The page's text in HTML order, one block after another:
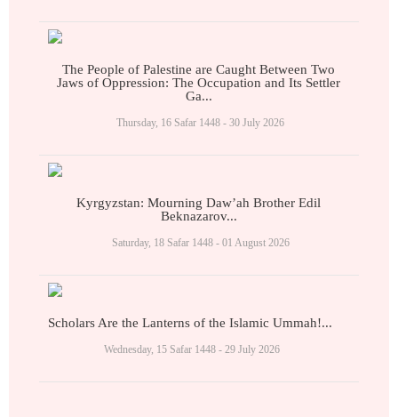
The People of Palestine are Caught Between Two
Jaws of Oppression: The Occupation and Its Settler
Ga...
Thursday, 16 Safar 1448 - 30 July 2026
Kyrgyzstan: Mourning Daw’ah Brother Edil
Beknazarov...
Saturday, 18 Safar 1448 - 01 August 2026
Scholars Are the Lanterns of the Islamic Ummah!...
Wednesday, 15 Safar 1448 - 29 July 2026